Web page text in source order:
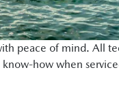
peace of mind. All
know-how when